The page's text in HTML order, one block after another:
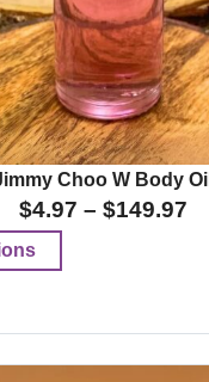
Choo W Body Oil
$4.97 – $149.97